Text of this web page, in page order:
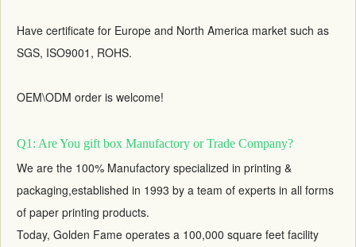
Have certificate for Europe and North America market such as
SGS, ISO9001, ROHS.
OEM\ODM order is welcome!
Q1: Are You gift box Manufactory or Trade Company?
We are the 100% Manufactory specialized in printing &
packaging,established in 1993 by a team of experts in all forms
of paper printing products.
Today, Golden Fame operates a 100,000 square feet facility